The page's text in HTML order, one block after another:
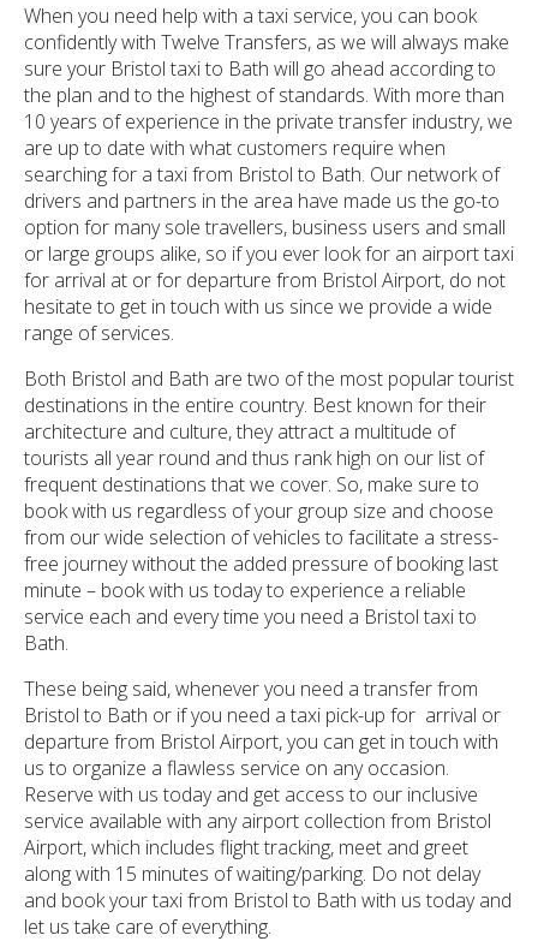
When you need help with a taxi service, you can book
confidently with Twelve Transfers, as we will always make
sure your Bristol taxi to Bath will go ahead according to
the plan and to the highest of standards. With more than
10 years of experience in the private transfer industry, we
are up to date with what customers require when
searching for a taxi from Bristol to Bath. Our network of
drivers and partners in the area have made us the go-to
option for many sole travellers, business users and small
or large groups alike, so if you ever look for an airport taxi
for arrival at or for departure from Bristol Airport, do not
hesitate to get in touch with us since we provide a wide
range of services.
Both Bristol and Bath are two of the most popular tourist
destinations in the entire country. Best known for their
architecture and culture, they attract a multitude of
tourists all year round and thus rank high on our list of
frequent destinations that we cover. So, make sure to
book with us regardless of your group size and choose
from our wide selection of vehicles to facilitate a stress-
free journey without the added pressure of booking last
minute – book with us today to experience a reliable
service each and every time you need a Bristol taxi to
Bath.
These being said, whenever you need a transfer from
Bristol to Bath or if you need a taxi pick-up for arrival or
departure from Bristol Airport, you can get in touch with
us to organize a flawless service on any occasion.
Reserve with us today and get access to our inclusive
service available with any airport collection from Bristol
Airport, which includes flight tracking, meet and greet
along with 15 minutes of waiting/parking. Do not delay
and book your taxi from Bristol to Bath with us today and
let us take care of everything.